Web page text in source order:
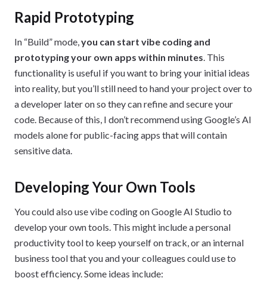
Rapid Prototyping
In “Build” mode,you can start vibe coding and
prototyping your own apps within minutes. This
functionality is useful if you want to bring your initial ideas
into reality, but you’ll still need to hand your project over to
a developer later on so they can refine and secure your
code. Because of this, I don’t recommend using Google’s AI
models alone for public-facing apps that will contain
sensitive data.
Developing Your Own Tools
You could also use vibe coding on Google AI Studio to
develop your own tools. This might include a personal
productivity tool to keep yourself on track, or an internal
business tool that you and your colleagues could use to
boost efficiency. Some ideas include: